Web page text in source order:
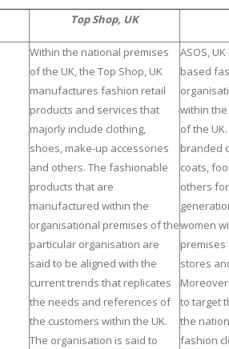
Top Shop, UK
Within the national premises
of the UK, the Top Shop, UK
manufactures fashion retail
products and services that
majorly include clothing,
shoes, make-up accessories
and others. The fashionable
products that are
manufactured within the
organisational premises of the
particular organisation are
said to be aligned with the
current trends that replicates
the needs and references of
the customers within the UK.
The organisation is said to
ASOS,
based
within
of the
branded
coats,
others
women
premises
stores
to target
the
fashion